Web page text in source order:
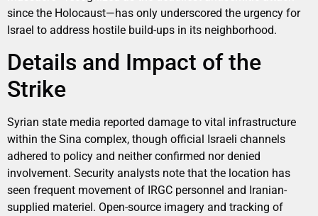
since the Holocaust—has only underscored the urgency for
Israel to address hostile build-ups in its neighborhood.
Details and Impact of the
Strike
Syrian state media reported damage to vital infrastructure
within the Sina complex, though official Israeli channels
adhered to policy and neither confirmed nor denied
involvement. Security analysts note that the location has
seen frequent movement of IRGC personnel and Iranian-
supplied materiel. Open-source imagery and tracking of